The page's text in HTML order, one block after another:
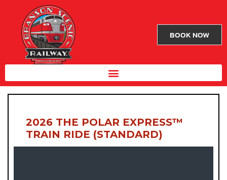
BOOK NOW
2026 THE POLAR EXPRESS™
TRAIN RIDE (STANDARD)